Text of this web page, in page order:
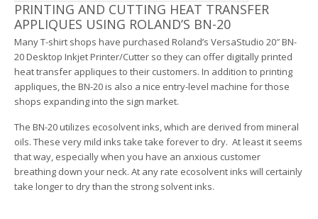
PRINTING AND CUTTING HEAT TRANSFER
APPLIQUES USING ROLAND’S BN-20
Many T-shirt shops have purchased Roland’s VersaStudio 20″ BN-
20 Desktop Inkjet Printer/Cutter so they can offer digitally printed
heat transfer appliques to their customers. In addition to printing
appliques, the BN-20 is also a nice entry-level machine for those
shops expanding into the sign market.
The BN-20 utilizes ecosolvent inks, which are derived from mineral
oils. These very mild inks take take forever to dry. At least it seems
that way, especially when you have an anxious customer
breathing down your neck. At any rate ecosolvent inks will certainly
take longer to dry than the strong solvent inks.